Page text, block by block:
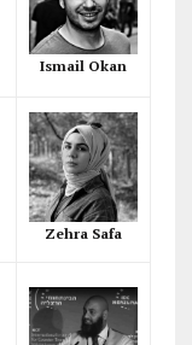
Ismail Okan
Zehra Safa